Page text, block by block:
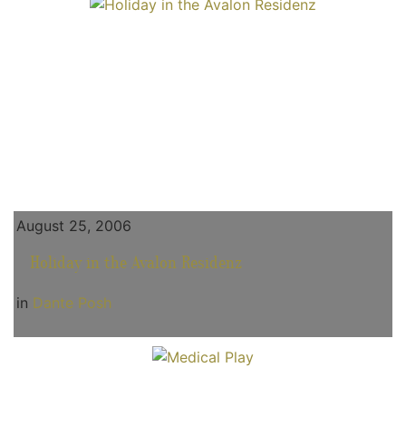
August 25, 2006
Holiday in the Avalon Residenz
in Dante Posh